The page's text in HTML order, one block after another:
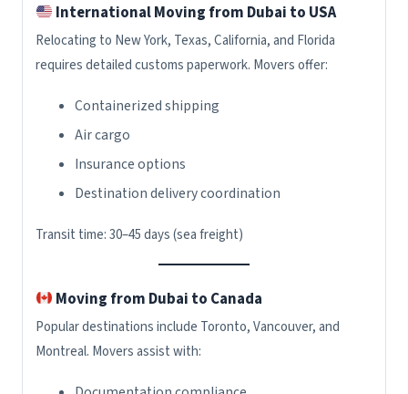
International Moving from Dubai to USA
Relocating to New York, Texas, California, and Florida
requires detailed customs paperwork. Movers offer:
Containerized shipping
Air cargo
Insurance options
Destination delivery coordination
Transit time: 30–45 days (sea freight)
Moving from Dubai to Canada
Popular destinations include Toronto, Vancouver, and
Montreal. Movers assist with: